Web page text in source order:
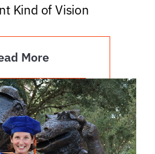
Kind of Vision
More